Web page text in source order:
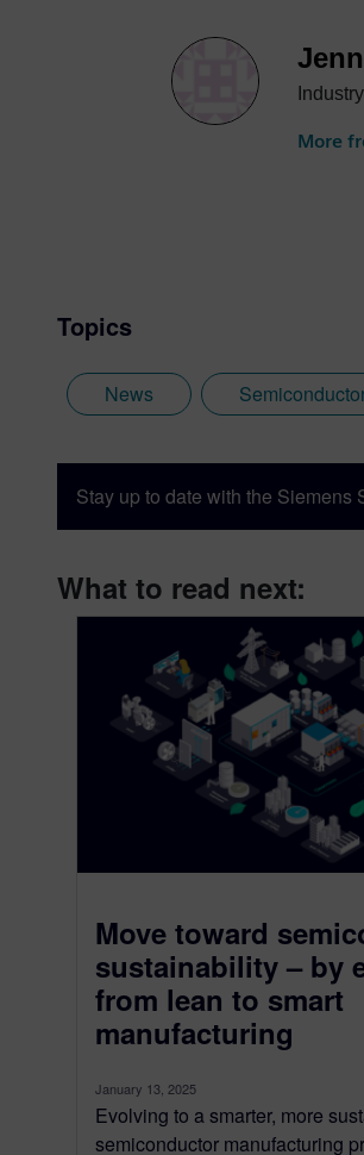
More
Topics
News
Stay up to date with the Siemens
What to read next:
Move toward
sustainability – by
from lean to smart
manufacturing
January 13, 2025
Evolving to a smarter, more
semiconductor manufacturing